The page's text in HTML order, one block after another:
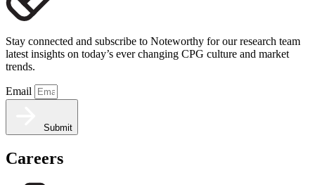
Stay connected and subscribe to Noteworthy for our research team
latest insights on today’s ever changing CPG culture and market
trends.
Email
Submit
Careers